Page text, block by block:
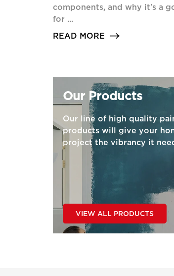
components, and why it's a
for ...
READ MORE
Our Products
Our line of high quality
products will give your
project the vibrancy it
VIEW ALL PRODUCTS